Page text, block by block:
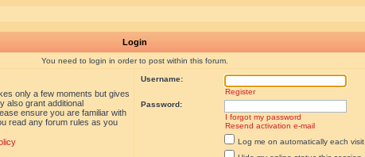
Login
You need to login in order to post within this forum.
only a few moments but gives
also grant additional
ensure you are familiar with
read any forum rules as you
Username:
Register
Password:
I forgot my password
Resend activation e-mail
Log me on automatically each visit